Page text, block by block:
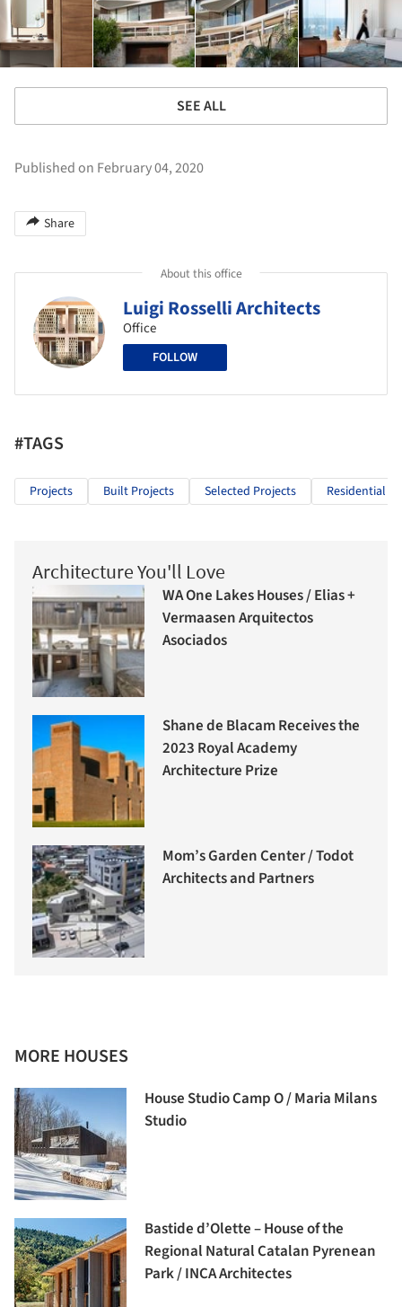
SEE ALL
Published on February 04, 2020
Share
About this office
Luigi Rosselli Architects
Office
FOLLOW
#TAGS
Projects Built Projects Selected Projects Residential
Architecture You'll Love
WA One Lakes Houses / Elias +
Vermaasen Arquitectos
Asociados
Shane de Blacam Receives the
2023 Royal Academy
Architecture Prize
Mom’s Garden Center / Todot
Architects and Partners
MORE HOUSES
House Studio Camp O / Maria Milans
Studio
Bastide d’Olette – House of the
Regional Natural Catalan Pyrenean
Park / INCA Architectes